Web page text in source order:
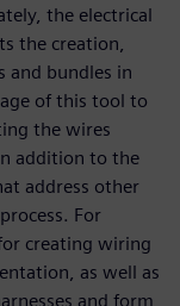
the electrical
the creation,
and bundles in
of this tool to
the wires
addition to the
address other
For
creating wiring
as well as
and form